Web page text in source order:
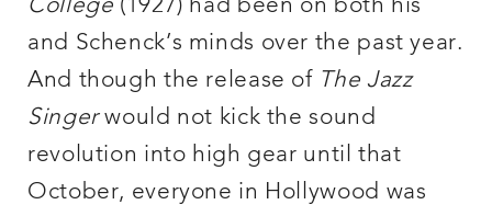
College (1927) had been on both his
and Schenck’s minds over the past year.
And though the release of The Jazz
Singerwould not kick the sound
revolution into high gear until that
October, everyone in Hollywood was